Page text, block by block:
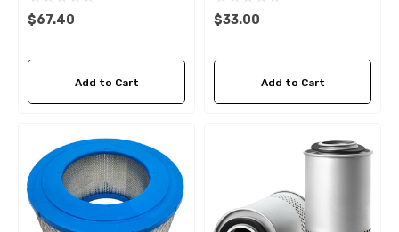
$67.40
Add to Cart
$33.00
Add to Cart